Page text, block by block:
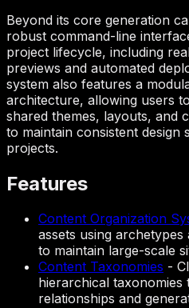
Beyond its core generation
robust command-line
project lifecycle, including
previews and automated
system also features a
architecture, allowing users
shared themes, layouts, and
to maintain consistent design
projects.
Features
Content Organization
assets using
to maintain large-scale
Content Taxonomies -
hierarchical taxonomies
relationships and